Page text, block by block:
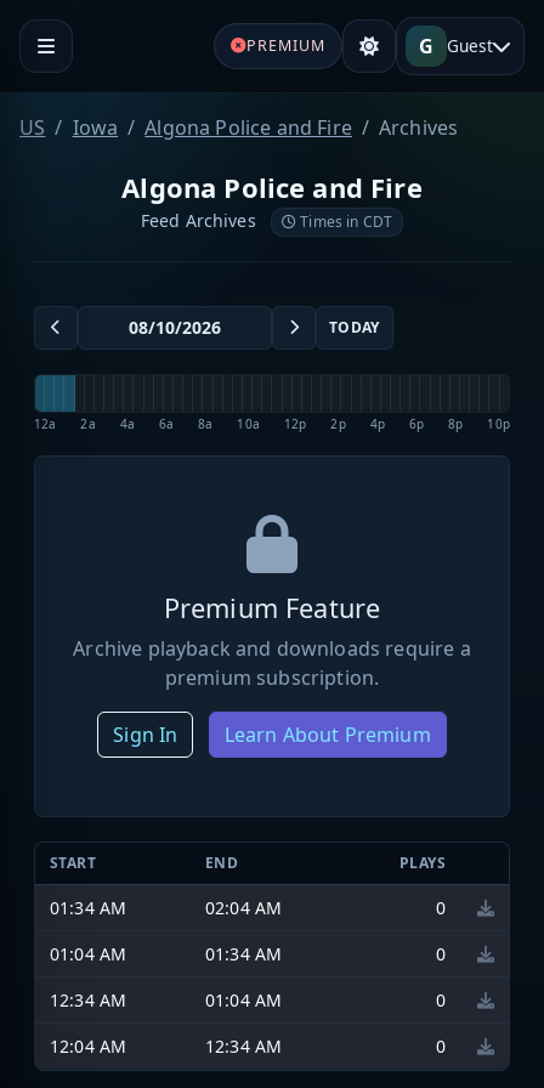
PREMIUM G Guest
US Iowa Algona Police and Fire Archives
Algona Police and Fire
Feed Archives Times in CDT
TODAY
12a 2a 4a 6a 8a 10a 12p 2p 4p 6p 8p 10p
Premium Feature
Archive playback and downloads require a
premium subscription.
Sign In Learn About Premium
START END PLAYS
01:34 AM 02:04 AM
0
01:04 AM
01:34 AM
0
12:34 AM
01:04 AM
0
12:04 AM
12:34 AM 0